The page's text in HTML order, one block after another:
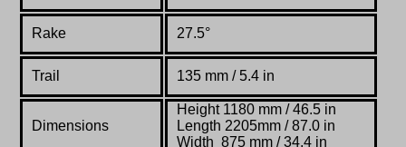
Rake 27.5°
Trail 135 mm / 5.4 in
Dimensions
Height 1180 mm / 46.5 in
Length 2205mm / 87.0 in
Width 875 mm / 34.4 in